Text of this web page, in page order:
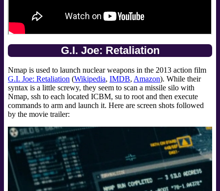
G.I. Joe: Retaliation
Nmap is used to launch nuclear weapons in the 2013 action film
G.I. Joe: Retaliation (Wikipedia, IMDB, Amazon). While their
syntax is a little screwy, they seem to scan a missile silo with
Nmap, ssh to each located ICBM, su to root and then execute
commands to arm and launch it. Here are screen shots followed
by the movie trailer: